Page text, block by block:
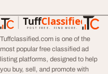
TuffClassified
POST FREE. FIND MORE.
TuffClassified
Tuffclassified.com is one of the
most popular free classified ad
listing platforms, designed to help
you buy, sell, and promote with